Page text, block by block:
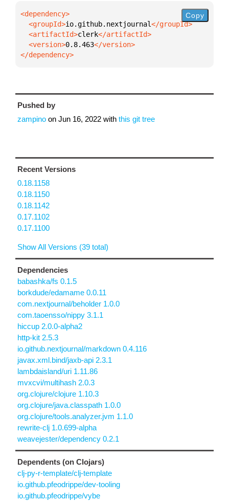
  <groupId>
io.github.nextjournal
  <artifactId>
clerk
  <version>
0.8.463
</dependency>
Copy
Pushed by
zampino on Jun 16, 2022 with this git tree
Recent Versions
0.18.1158
0.18.1150
0.18.1142
0.17.1102
0.17.1100
Show All Versions (39 total)
Dependencies
babashka/fs 0.1.5
borkdude/edamame 0.0.11
com.nextjournal/beholder 1.0.0
com.taoensso/nippy 3.1.1
hiccup 2.0.0-alpha2
http-kit 2.5.3
io.github.nextjournal/markdown 0.4.116
javax.xml.bind/jaxb-api 2.3.1
lambdaisland/uri 1.11.86
mvxcvi/multihash 2.0.3
org.clojure/clojure 1.10.3
org.clojure/java.classpath 1.0.0
org.clojure/tools.analyzer.jvm 1.1.0
rewrite-clj 1.0.699-alpha
weavejester/dependency 0.2.1
Dependents (on Clojars)
clj-py-r-template/clj-template
io.github.pfeodrippe/dev-tooling
io.github.pfeodrippe/vybe